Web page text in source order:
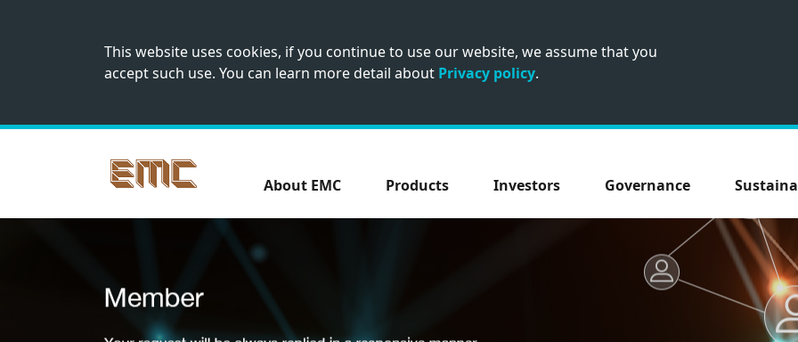
This website uses cookies, if you continue to use our website, we assume that you
accept such use. You can learn more detail about Privacy policy.
About EMC Products Investors Governance